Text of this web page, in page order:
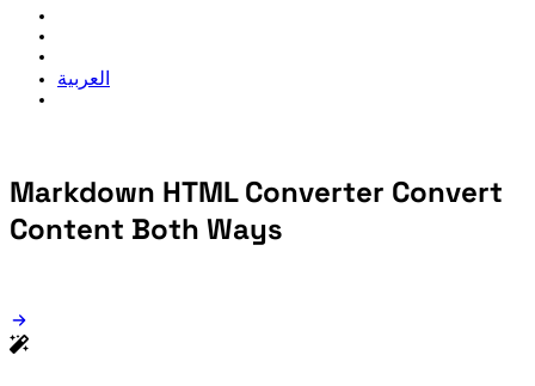
العربية
Markdown HTML Converter Convert
Content Both Ways